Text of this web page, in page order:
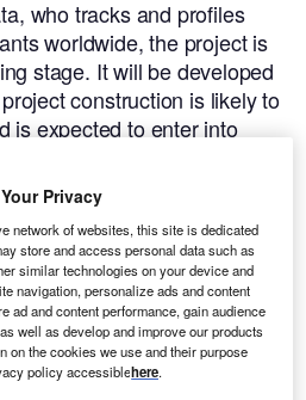
who tracks and profiles
worldwide, the project is
stage. It will be developed
construction is likely to
is expected to enter into
Privacy
network of websites, this site is dedicated
store and access personal data such as
similar technologies on your device and
navigation, personalize ads and content
ad and content performance, gain audience
well as develop and improve our products
on the cookies we use and their purpose
policy accessiblehere.